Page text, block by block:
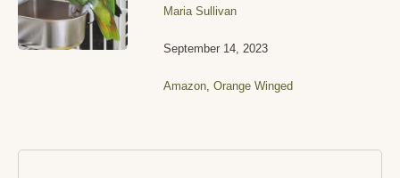
Maria Sullivan
September 14, 2023
Amazon,Orange Winged